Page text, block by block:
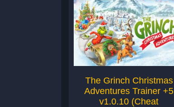
The Grinch Christmas
Adventures Trainer +5
v1.0.10 (Cheat